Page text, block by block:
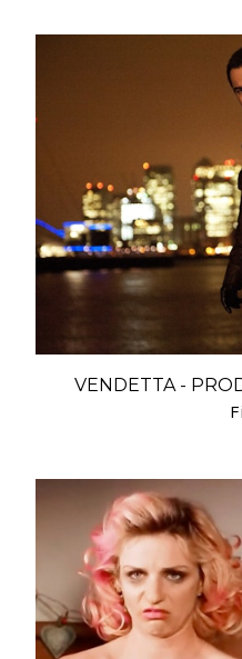
VENDETTA -